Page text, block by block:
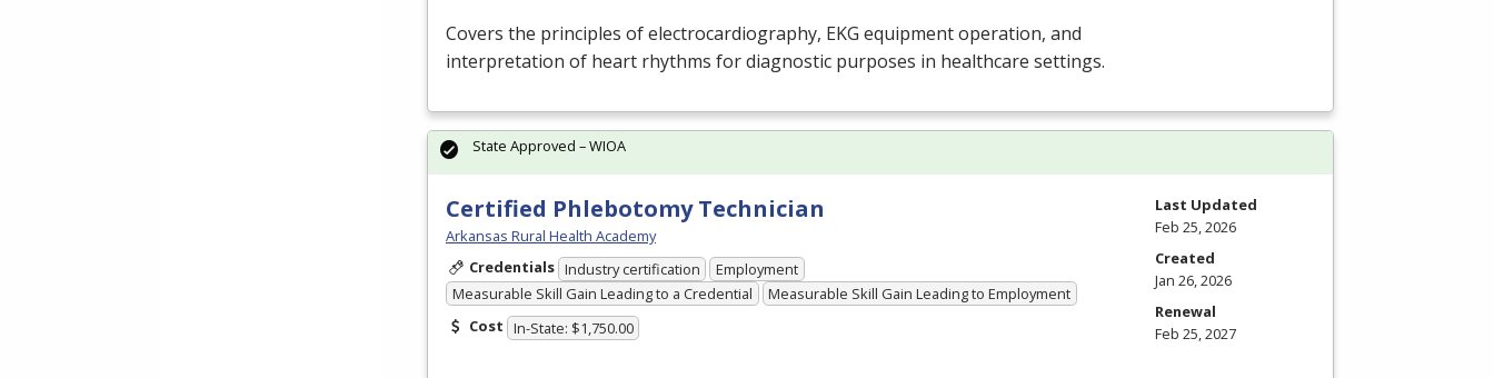
Covers the principles of electrocardiography, EKG equipment operation, and
interpretation of heart rhythms for diagnostic purposes in healthcare settings.
Certified Phlebotomy Technician
Arkansas Rural Health Academy
Credentials Industry certification
Employment
Measurable Skill Gain Leading to a Credential
Measurable Skill Gain Leading to Employment
Cost In-State: $1,750.00
State Approved – WIOA
Last Updated
Feb 25, 2026
Created
Jan 26, 2026
Renewal
Feb 25, 2027